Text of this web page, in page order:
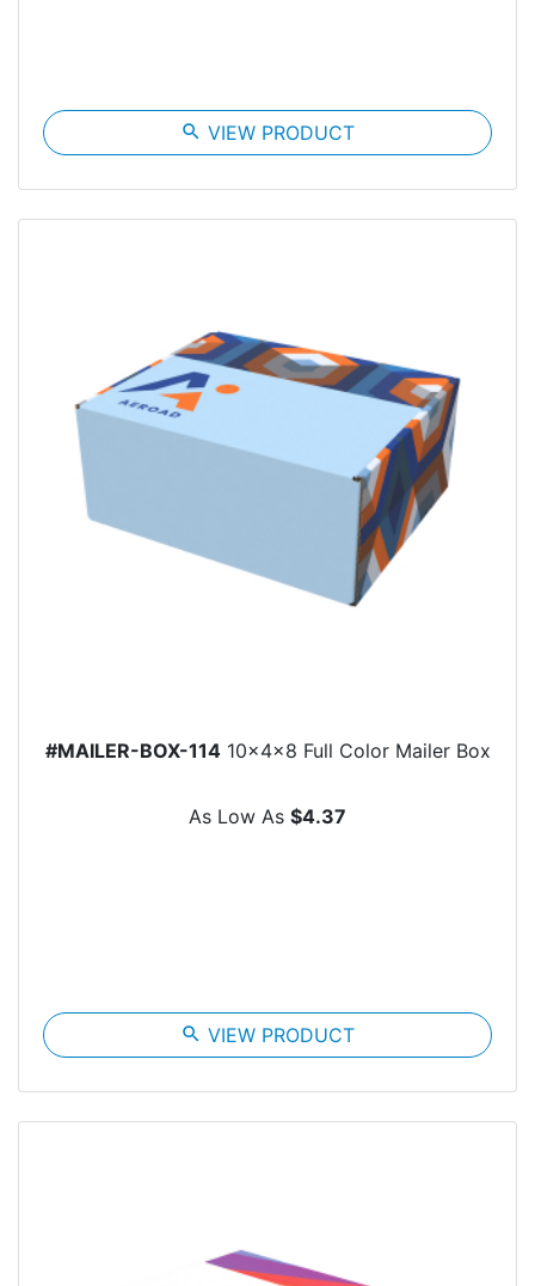
search VIEW PRODUCT
#MAILER-BOX-11410x4x8 Full Color Mailer Box
As Low As $4.37
search VIEW PRODUCT